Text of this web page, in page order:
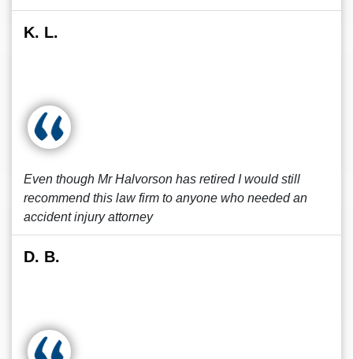
K. L.
Even though Mr Halvorson has retired I would still
recommend this law firm to anyone who needed an
accident injury attorney
D. B.